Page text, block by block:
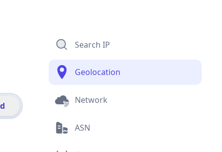
Search IP
Geolocation
Network
ASN